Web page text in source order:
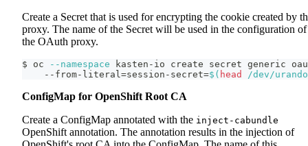
Create a Secret that is used for encrypting the cookie created by
proxy. The name of the Secret will be used in the configuration of
the OAuth proxy.
$ oc --namespace kasten-io create secret generic
    --from-literal
=session-secret=$( head /dev/
ConfigMap for OpenShift Root CA
Create a ConfigMap annotated with the inject-cabundle
OpenShift annotation. The annotation results in the injection of